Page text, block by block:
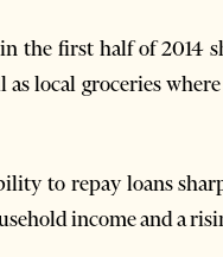
the first half of 2014
as local groceries
to repay loans
income and a